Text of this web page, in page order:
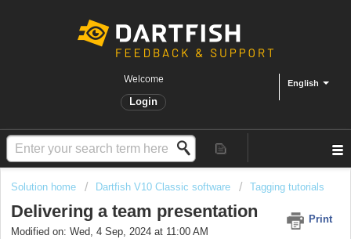
English
Welcome
Login
Solution home Dartfish V10 Classic software Tagging tutorials
Delivering a team presentation
Print
Modified on: Wed, 4 Sep, 2024 at 11:00 AM